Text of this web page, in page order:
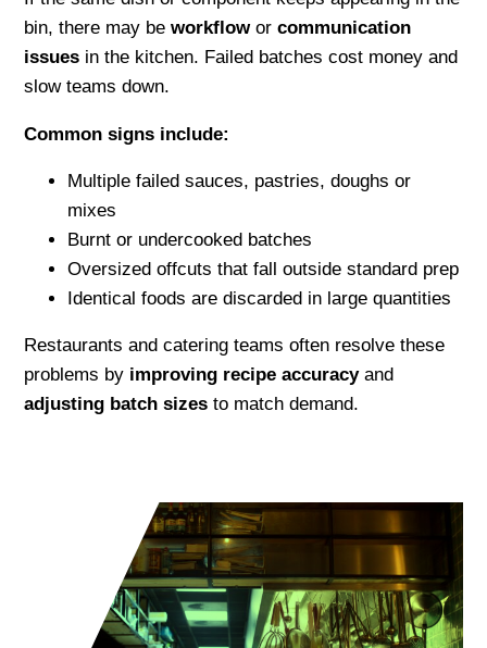
bin, there may beworkflow orcommunication
issues in the kitchen. Failed batches cost money and
slow teams down.
Common signs include:
Multiple failed sauces, pastries, doughs or
mixes
Burnt or undercooked batches
Oversized offcuts that fall outside standard prep
Identical foods are discarded in large quantities
Restaurants and catering teams often resolve these
problems by improving recipe accuracyand
adjusting batch sizes to match demand.